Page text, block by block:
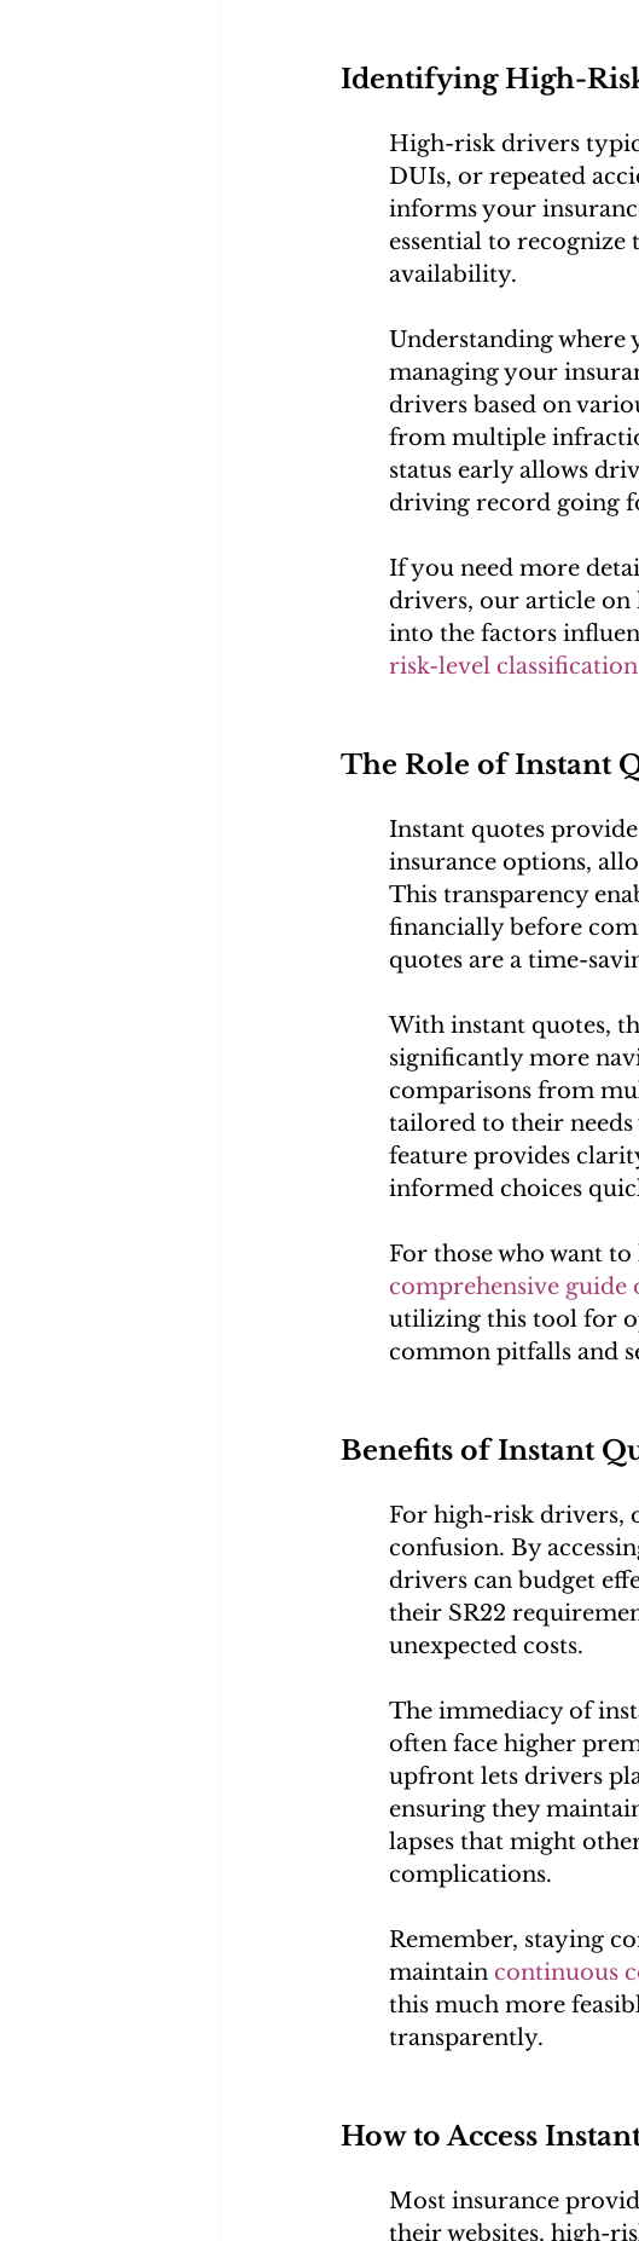
Identifying High-
High-risk drivers
DUIs, or repeated
informs your
essential to recognize
availability.
Understanding
managing your
drivers based on
from multiple
status early allows
driving record going
If you need more
drivers, our article on
into the factors
risk-level classification
The Role of Instant
Instant quotes
insurance options,
This transparency
financially before
quotes are a time-
With instant quotes,
significantly more
comparisons from
tailored to their
feature provides
informed choices
For those who want
comprehensive guide
utilizing this tool for
common pitfalls and
Benefits of Instant
For high-risk drivers,
confusion. By
drivers can budget
their SR22
unexpected costs.
The immediacy of
often face higher
upfront lets drivers
ensuring they
lapses that might
complications.
Remember, staying
maintain continuous
this much more
transparently.
How to Access
Most insurance
their websites, high-